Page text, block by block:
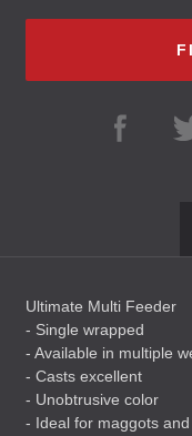
Ultimate Multi Feeder
- Single wrapped
- Available in multiple
- Casts excellent
- Unobtrusive color
- Ideal for maggots